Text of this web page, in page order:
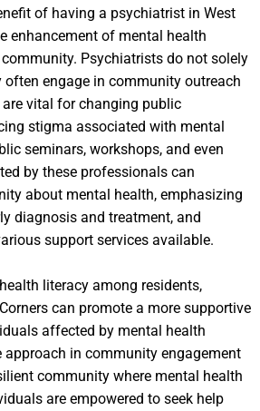
of having a psychiatrist in West
enhancement of mental health
Psychiatrists do not solely
engage in community outreach
vital for changing public
stigma associated with mental
seminars, workshops, and even
by these professionals can
about mental health, emphasizing
diagnosis and treatment, and
support services available.
literacy among residents,
can promote a more supportive
affected by mental health
approach in community engagement
community where mental health
are empowered to seek help